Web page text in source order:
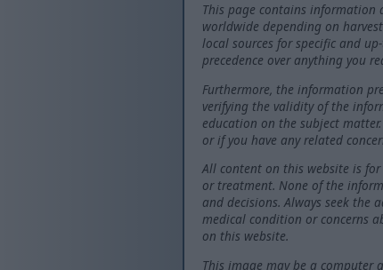
This page contains information
worldwide depending on
local sources for specific and
precedence over anything you
Furthermore, the information
verifying the validity of the
education on the subject
or if you have any related
All content on this website is
or treatment. None of the
and decisions. Always seek
medical condition or concerns
on this website.
This image may be a